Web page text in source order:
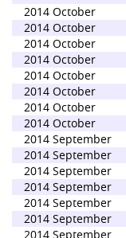
2014 October
2014 October
2014 October
2014 October
2014 October
2014 October
2014 October
2014 October
2014 September
2014 September
2014 September
2014 September
2014 September
2014 September
2014 September